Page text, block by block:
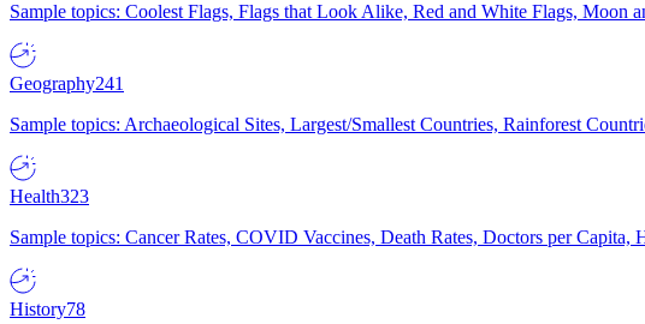
Sample topics: Coolest Flags, Flags that Look Alike, Red and White Flags, Moon
Geography241
Sample topics: Archaeological Sites, Largest/Smallest Countries, Rainforest
Health323
Sample topics: Cancer Rates, COVID Vaccines, Death Rates, Doctors per Capita,
History78